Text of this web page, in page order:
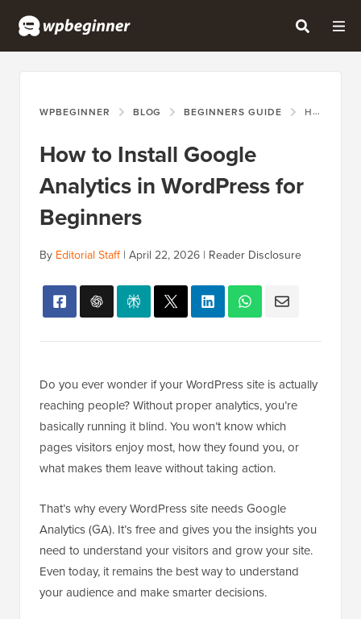
WPBEGINNER BLOG BEGINNERS GUIDE HOW TO INSTALL GOOGLE ANALYTICS IN WORDPRESS FOR BEGINNERS
How to Install Google
Analytics in WordPress for
Beginners
By Editorial Staff| April 22, 2026 | Reader Disclosure
Do you ever wonder if your WordPress site is actually
reaching people? Without proper analytics, you’re
basically running it blind. You won’t know which
pages visitors enjoy most, how they found you, or
what makes them leave without taking action.
That’s why every WordPress site needs Google
Analytics (GA). It’s free and gives you the insights you
need to understand your visitors and grow your site.
Even today, it remains the best way to understand
your audience and make smarter decisions.